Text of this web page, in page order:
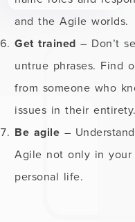
and the Agile worlds.
Get trained – Don’t
untrue phrases. Find
from someone who
issues in their entirety.
Be agile –
Agile not only in
personal life.